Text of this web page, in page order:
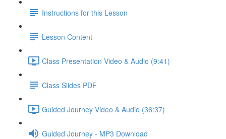
Instructions for this Lesson
Lesson Content
Class Presentation Video & Audio (9:41)
Class Slides PDF
Guided Journey Video & Audio (36:37)
Guided Journey - MP3 Download